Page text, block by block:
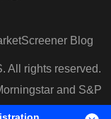
Blog
All rights reserved.
and S&P